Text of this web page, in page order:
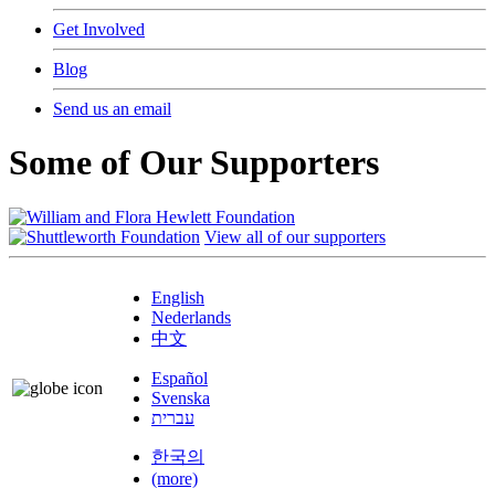
Get Involved
Blog
Send us an email
Some of Our Supporters
View all of our supporters
English
Nederlands
中文
Español
Svenska
עברית
한국의
(more)